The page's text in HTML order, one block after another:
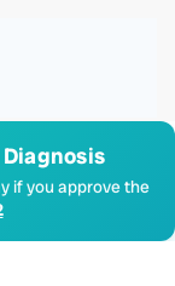
if you approve the